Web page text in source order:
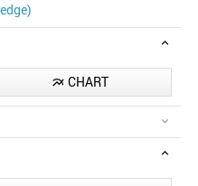
 CHART